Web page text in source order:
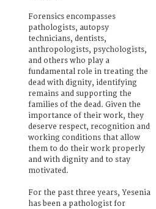
Forensics encompasses
pathologists, autopsy
technicians, dentists,
anthropologists, psychologists,
and others who play a
fundamental role in treating the
dead with dignity, identifying
remains and supporting the
families of the dead. Given the
importance of their work, they
deserve respect, recognition and
working conditions that allow
them to do their work properly
and with dignity and to stay
motivated.
For the past three years, Yesenia
has been a pathologist for